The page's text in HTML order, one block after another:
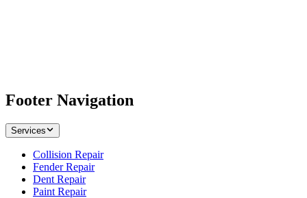
Footer Navigation
Services
Collision Repair
Fender Repair
Dent Repair
Paint Repair